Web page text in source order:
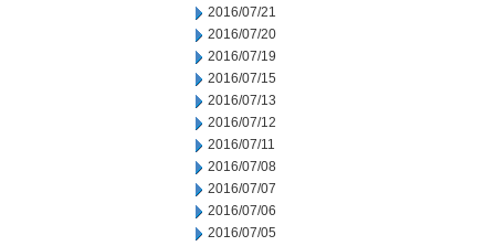
2016/07/21
2016/07/20
2016/07/19
2016/07/15
2016/07/13
2016/07/12
2016/07/11
2016/07/08
2016/07/07
2016/07/06
2016/07/05